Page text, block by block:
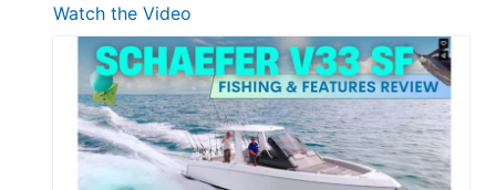
Watch the Video
Luxury
Yacht
Tour:
Sunseeker
Ocean
156,